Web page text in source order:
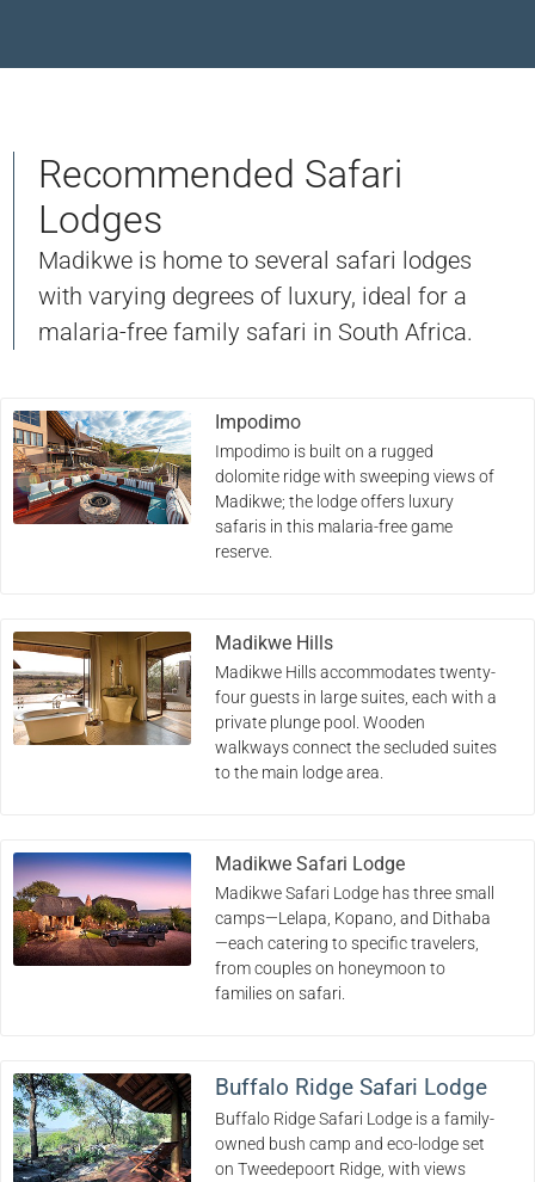
Recommended Safari
Lodges
Madikwe is home to several safari lodges
with varying degrees of luxury, ideal for a
malaria-free family safari in South Africa.
Impodimo
Impodimo is built on a rugged
dolomite ridge with sweeping views of
Madikwe; the lodge offers luxury
safaris in this malaria-free game
reserve.
Madikwe Hills
Madikwe Hills accommodates twenty-
four guests in large suites, each with a
private plunge pool. Wooden
walkways connect the secluded suites
to the main lodge area.
Madikwe Safari Lodge
Madikwe Safari Lodge has three small
camps—Lelapa, Kopano, and Dithaba
—each catering to specific travelers,
from couples on honeymoon to
families on safari.
Buffalo Ridge Safari Lodge
Buffalo Ridge Safari Lodge is a family-
owned bush camp and eco-lodge set
on Tweedepoort Ridge, with views